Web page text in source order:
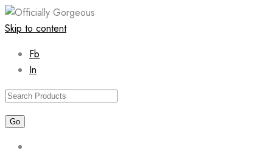
Skip to content
Fb
In